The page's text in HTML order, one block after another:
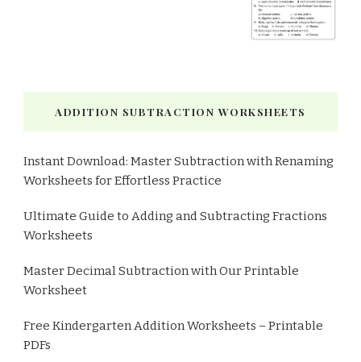
ADDITION SUBTRACTION WORKSHEETS
Instant Download: Master Subtraction with Renaming
Worksheets for Effortless Practice
Ultimate Guide to Adding and Subtracting Fractions
Worksheets
Master Decimal Subtraction with Our Printable
Worksheet
Free Kindergarten Addition Worksheets – Printable
PDFs